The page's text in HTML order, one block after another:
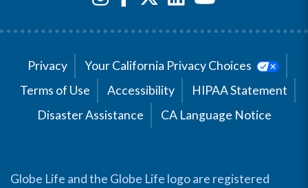
Privacy
Your California Privacy Choices
Terms of Use
Accessibility
HIPAA Statement
Disaster Assistance
CA Language Notice
Globe Life and the Globe Life logo are registered